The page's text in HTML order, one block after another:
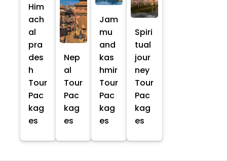
Him
ach
al
pra
des
h
Tour
Pac
kag
es
Nep
al
Tour
Pac
kag
es
Jam
mu
and
kas
hmir
Tour
Pac
kag
es
Spiri
tual
jour
ney
Tour
Pac
kag
es